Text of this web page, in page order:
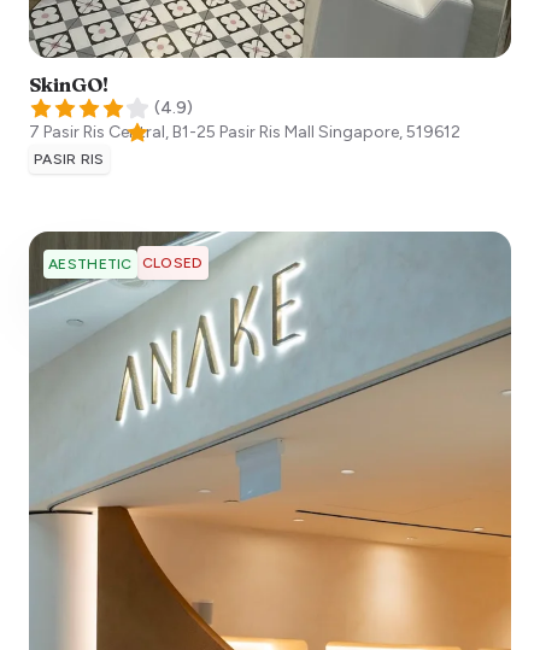
SkinGO!
(4.9)
7 Pasir Ris Central, B1-25 Pasir Ris Mall Singapore,519612
PASIR RIS
AESTHETIC CLOSED